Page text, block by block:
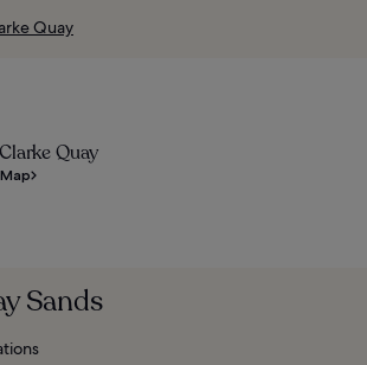
Quay
Clarke Quay
Map
Sands